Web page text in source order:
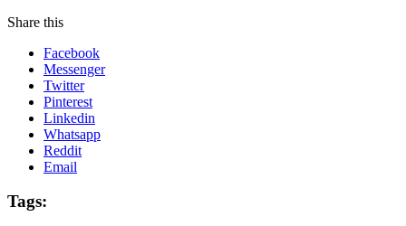
Share this
Facebook
Messenger
Twitter
Pinterest
Linkedin
Whatsapp
Reddit
Email
Tags: